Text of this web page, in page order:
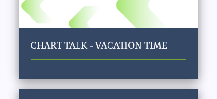
CHART TALK - VACATION TIME